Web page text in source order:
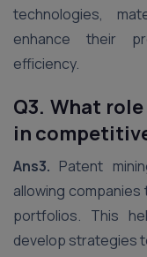
technologies,
enhance their
efficiency.
Q3. What
in
Ans3. Patent
allowing
portfolios. This
develop strategies